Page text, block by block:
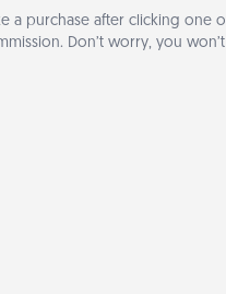
a purchase after clicking one
Don’t worry, you